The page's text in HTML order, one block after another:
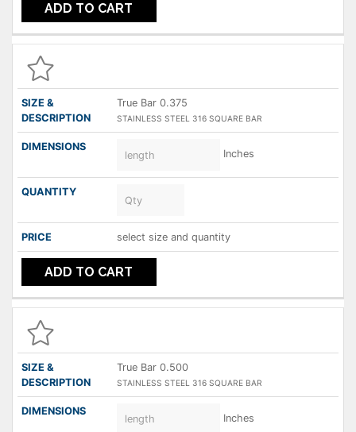
ADD TO CART
True Bar 0.375
STAINLESS STEEL 316 SQUARE BAR
Inches
select size and quantity
ADD TO CART
True Bar 0.500
STAINLESS STEEL 316 SQUARE BAR
Inches